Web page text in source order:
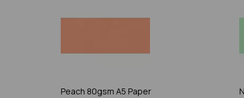
Peach 80gsm A5 Paper